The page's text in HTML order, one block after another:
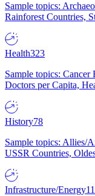
Sample topics:
Rainforest Countries,
Health323
Sample topics:
Doctors per Capita,
History78
Sample topics: Allies/
USSR Countries,
Infrastructure/Energy